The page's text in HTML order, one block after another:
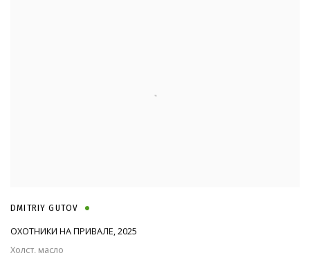
DMITRIY GUTOV
ОХОТНИКИ НА ПРИВАЛЕ,2025
Холст, масло